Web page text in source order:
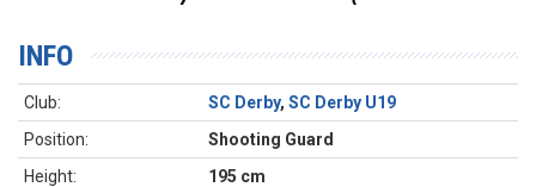
INFO
Club: SC Derby, SC Derby U19
Position:
Shooting Guard
Height:
195 cm